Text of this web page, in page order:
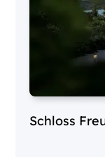
Schloss